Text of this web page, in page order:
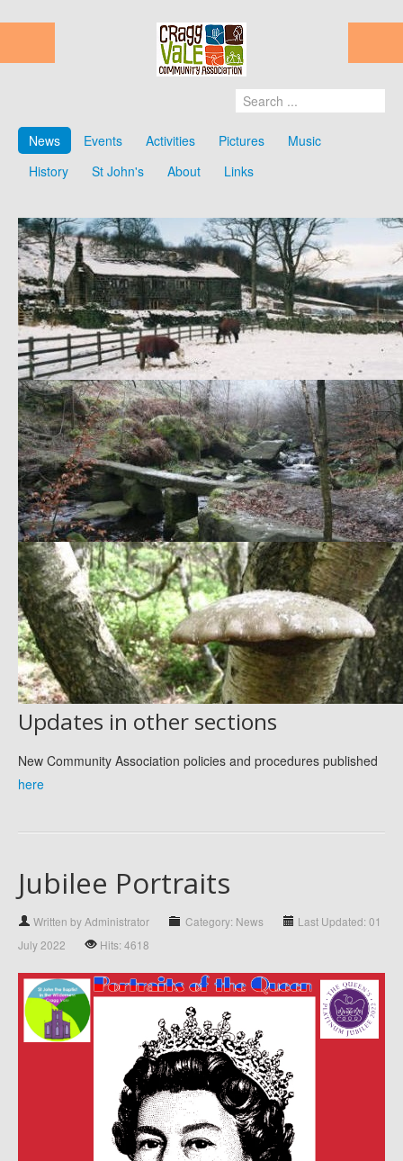
News Events Activities Pictures
Music
History
St John's About Links
Updates in other sections
New Community Association policies and procedures published
here
Jubilee Portraits
Written by Administrator Category: News
Last Updated: 01
July 2022
Hits: 4618